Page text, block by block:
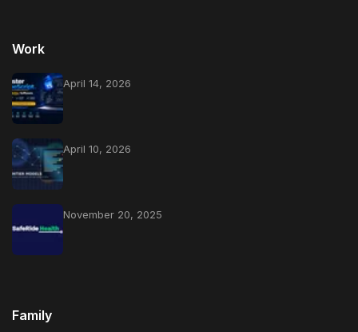
Work
April 14, 2026
April 10, 2026
November 20, 2025
Family